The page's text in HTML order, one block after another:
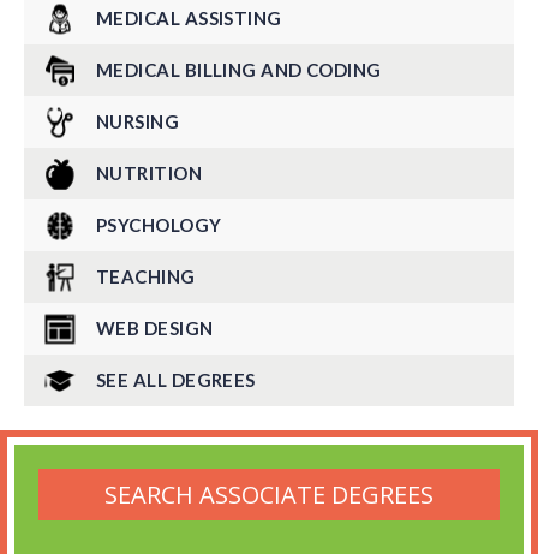
MEDICAL ASSISTING
MEDICAL BILLING AND CODING
NURSING
NUTRITION
PSYCHOLOGY
TEACHING
WEB DESIGN
SEE ALL DEGREES
SEARCH ASSOCIATE DEGREES